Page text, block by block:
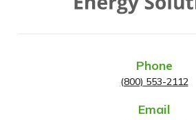
Phone
(800) 553-2112
Email